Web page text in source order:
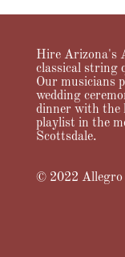
Hire Arizona's
classical string
Our musicians
wedding
dinner with the
playlist in the
Scottsdale.
© 2022 Allegro